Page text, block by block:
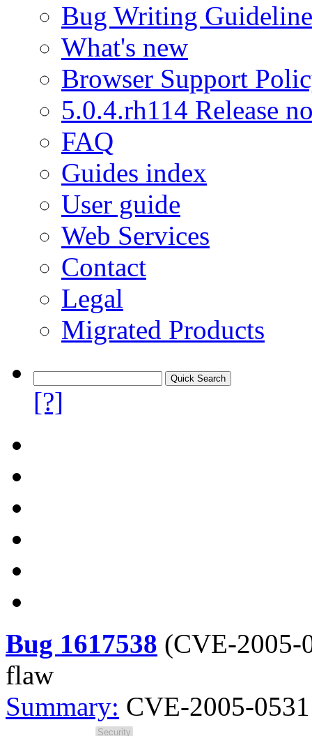
Bug Writing
What's new
Browser Support
5.0.4.rh114 Release
FAQ
Guides index
User guide
Web Services
Contact
Legal
Migrated Products
[?]
Bug 1617538 (CVE-2005-
flaw
Summary: CVE-2005-